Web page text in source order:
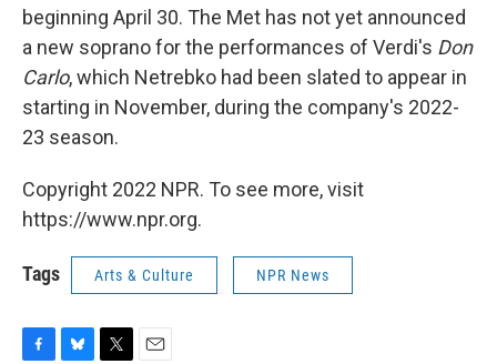
beginning April 30. The Met has not yet announced
a new soprano for the performances of Verdi's Don
Carlo, which Netrebko had been slated to appear in
starting in November, during the company's 2022-
23 season.
Copyright 2022 NPR. To see more, visit
https://www.npr.org.
Tags Arts & Culture NPR News